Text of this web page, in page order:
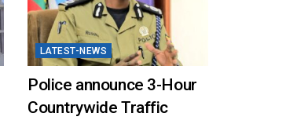
LATEST-NEWS
Police announce 3-Hour
Countrywide Traffic